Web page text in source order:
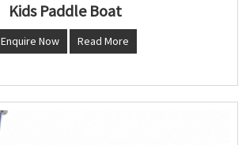
Kids Paddle Boat
Enquire Now Read More